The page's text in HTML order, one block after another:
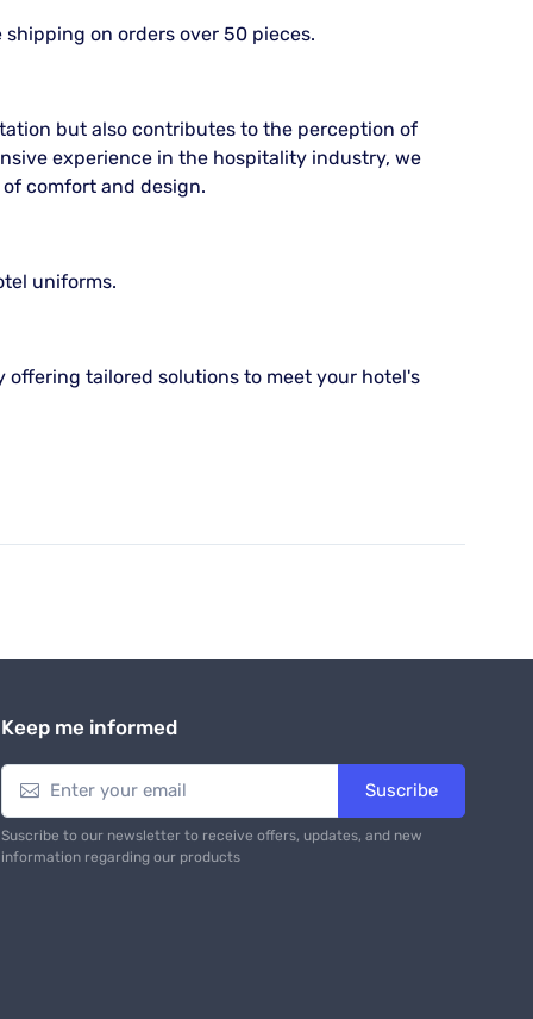
on orders over 50 pieces.
but also contributes to the perception of
experience in the hospitality industry, we
comfort and design.
uniforms.
tailored solutions to meet your hotel's
Keep me informed
Suscribe
Suscribe to our newsletter to receive offers, updates, and new
information regarding our products